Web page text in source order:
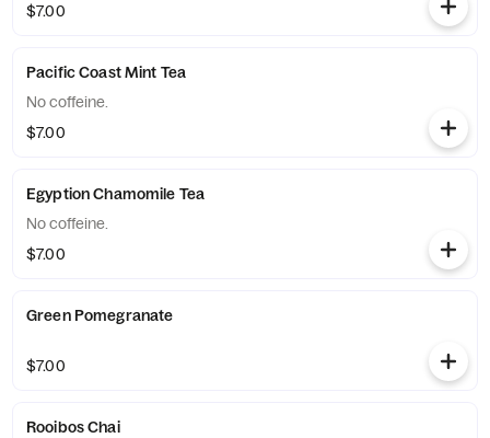
$7.00
Pacific Coast Mint Tea
No coffeine.
$7.00
Egyption Chamomile Tea
No coffeine.
$7.00
Green Pomegranate
$7.00
Rooibos Chai